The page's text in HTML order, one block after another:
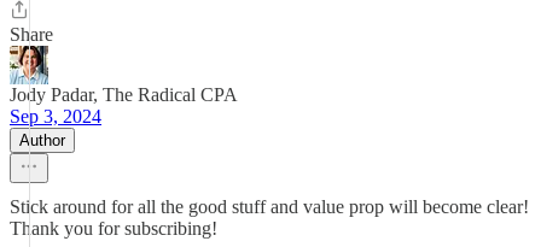
Share
Jody Padar, The Radical CPA
Sep 3, 2024
Author
Stick around for all the good stuff and value prop will become clear!
Thank you for subscribing!